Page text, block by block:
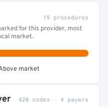
19 procedures
for this provider, most
market.
market
420 codes · 4 payers